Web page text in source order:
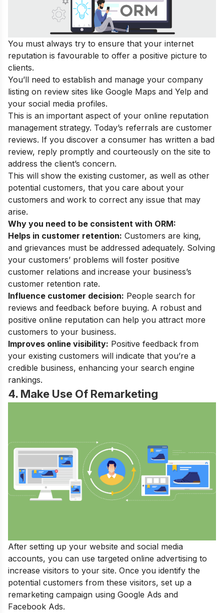
You must always try to ensure that your internet
reputation is favourable to offer a positive picture to
clients.
You’ll need to establish and manage your company
listing on review sites like Google Maps and Yelp and
your social media profiles.
This is an important aspect of your online reputation
management strategy. Today’s referrals are customer
reviews. If you discover a consumer has written a bad
review, reply promptly and courteously on the site to
address the client’s concern.
This will show the existing customer, as well as other
potential customers, that you care about your
customers and work to correct any issue that may
arise.
Why you need to be consistent with ORM:
Helps in customer retention: Customers are king,
and grievances must be addressed adequately. Solving
your customers’ problems will foster positive
customer relations and increase your business’s
customer retention rate.
Influence customer decision: People search for
reviews and feedback before buying. A robust and
positive online reputation can help you attract more
customers to your business.
Improves online visibility: Positive feedback from
your existing customers will indicate that you’re a
credible business, enhancing your search engine
rankings.
4. Make Use Of Remarketing
After setting up your website and social media
accounts, you can use targeted online advertising to
increase visitors to your site. Once you identify the
potential customers from these visitors, set up a
remarketing campaign using Google Ads and
Facebook Ads.